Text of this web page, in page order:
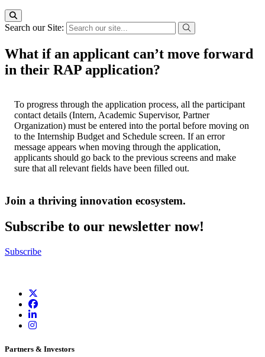
Search our Site:
What if an applicant can’t move forward
in their RAP application?
To progress through the application process, all the participant
contact details (Intern, Academic Supervisor, Partner
Organization) must be entered into the portal before moving on
to the Internship Budget and Schedule screen. If an error
message appears when moving through the application,
applicants should go back to the previous screens and make
sure that all relevant fields have been filled out.
Join a thriving innovation ecosystem.
Subscribe to our newsletter now!
Subscribe
Partners & Investors